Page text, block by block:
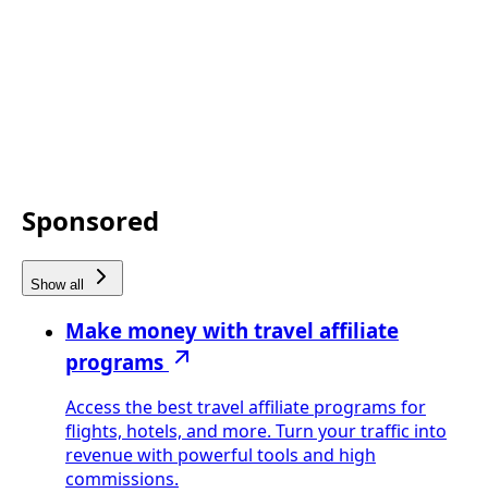
Sponsored
Show all
Make money with travel affiliate
programs
Access the best travel affiliate programs for
flights, hotels, and more. Turn your traffic into
revenue with powerful tools and high
commissions.